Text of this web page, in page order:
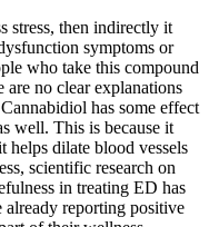
stress, then indirectly it
symptoms or
who take this compound
no clear explanations
has some effect
well. This is because it
helps dilate blood vessels
scientific research on
in treating ED has
already reporting positive